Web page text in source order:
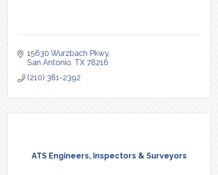
15630 Wurzbach Pkwy
San Antonio TX 78216
(210) 381-2392
ATS Engineers, Inspectors & Surveyors